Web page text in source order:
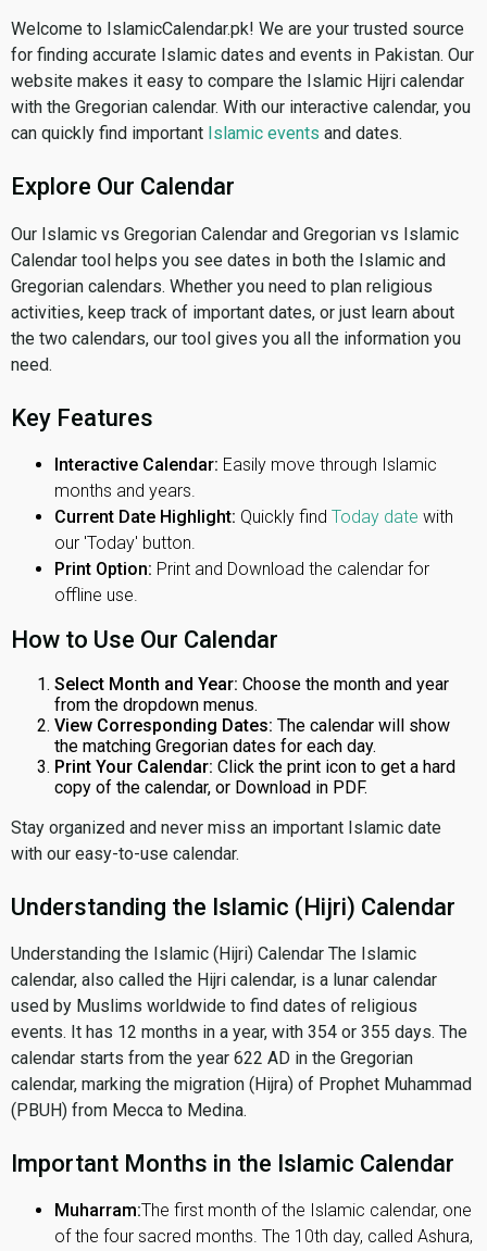
Welcome to IslamicCalendar.pk! We are your trusted source
for finding accurate Islamic dates and events in Pakistan. Our
website makes it easy to compare the Islamic Hijri calendar
with the Gregorian calendar. With our interactive calendar, you
can quickly find important Islamic events and dates.
Explore Our Calendar
Our Islamic vs Gregorian Calendar and Gregorian vs Islamic
Calendar tool helps you see dates in both the Islamic and
Gregorian calendars. Whether you need to plan religious
activities, keep track of important dates, or just learn about
the two calendars, our tool gives you all the information you
need.
Key Features
Interactive Calendar: Easily move through Islamic
months and years.
Current Date Highlight: Quickly find Today date with
our 'Today' button.
Print Option: Print and Download the calendar for
offline use.
How to Use Our Calendar
Select Month and Year: Choose the month and year
from the dropdown menus.
View Corresponding Dates: The calendar will show
the matching Gregorian dates for each day.
Print Your Calendar: Click the print icon to get a hard
copy of the calendar, or Download in PDF.
Stay organized and never miss an important Islamic date
with our easy-to-use calendar.
Understanding the Islamic (Hijri) Calendar
Understanding the Islamic (Hijri) Calendar The Islamic
calendar, also called the Hijri calendar, is a lunar calendar
used by Muslims worldwide to find dates of religious
events. It has 12 months in a year, with 354 or 355 days. The
calendar starts from the year 622 AD in the Gregorian
calendar, marking the migration (Hijra) of Prophet Muhammad
(PBUH) from Mecca to Medina.
Important Months in the Islamic Calendar
Muharram:The first month of the Islamic calendar, one
of the four sacred months. The 10th day, called Ashura,